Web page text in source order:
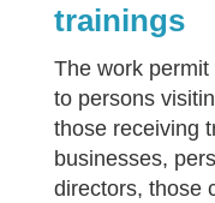
trainings
The work
to persons
those receiving
businesses,
directors, those